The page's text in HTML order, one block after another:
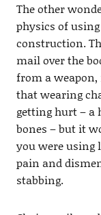
The other
physics of
construction.
mail over the
from a weapon,
that wearing
getting hurt – a
bones – but it
you were using
pain and
stabbing.